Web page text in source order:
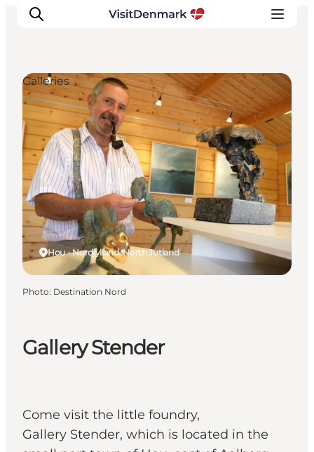
Inspiration
Destinations
Things to do
Accommodation
Plan your trip
Events
Gallery Stender
Come visit the little foundry,
Gallery Stender, which is located in the
Hou - Nordjylland, North Jutland
Galleries
Photo: Destination Nord